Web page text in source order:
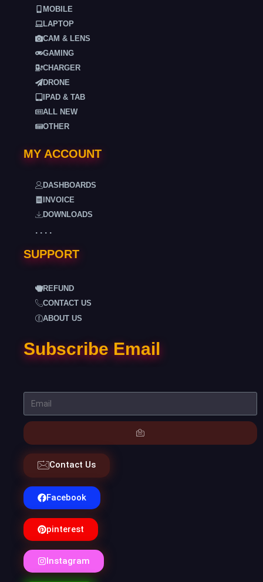
MOBILE
LAPTOP
CAM & LENS
GAMING
CHARGER
DRONE
IPAD & TAB
ALL NEW
OTHER
MY ACCOUNT
DASHBOARDS
INVOICE
DOWNLOADS
. . . .
SUPPORT
REFUND
CONTACT US
ABOUT US
Subscribe Email
Contact Us
Facebook
pinterest
Instagram